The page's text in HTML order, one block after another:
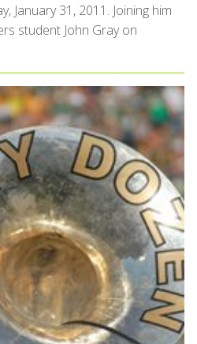
January 31, 2011. Joining him
student John Gray on